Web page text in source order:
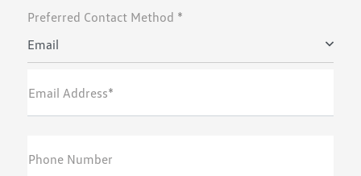
Preferred Contact Method *
Email
Email Address*
Phone Number